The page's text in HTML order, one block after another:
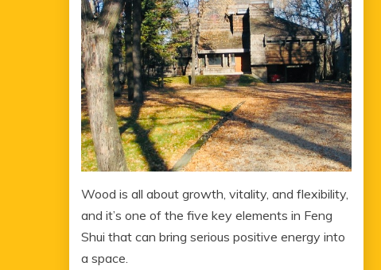
Wood is all about growth, vitality, and flexibility,
and it’s one of the five key elements in Feng
Shui that can bring serious positive energy into
a space.